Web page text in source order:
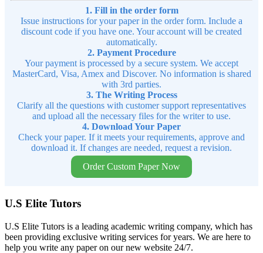
1. Fill in the order form
Issue instructions for your paper in the order form. Include a
discount code if you have one. Your account will be created
automatically.
2. Payment Procedure
Your payment is processed by a secure system. We accept
MasterCard, Visa, Amex and Discover. No information is shared
with 3rd parties.
3. The Writing Process
Clarify all the questions with customer support representatives
and upload all the necessary files for the writer to use.
4. Download Your Paper
Check your paper. If it meets your requirements, approve and
download it. If changes are needed, request a revision.
Order Custom Paper Now
U.S Elite Tutors
U.S Elite Tutors is a leading academic writing company, which has
been providing exclusive writing services for years. We are here to
help you write any paper on our new website 24/7.